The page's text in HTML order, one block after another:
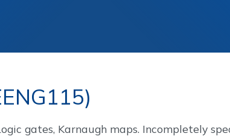
gates, Karnaugh maps. Incompletely